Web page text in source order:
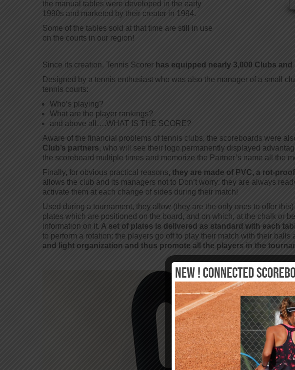
the manual tables were developed in the early
1990s and marketed by their creator in 1994.
Some of the tables sold at that time are still in use
on the courts in our region!
Since its creation, Tennis Scorer has equipped nearly 3,000 Clubs
Designed by a tennis enthusiast who was also the manager of a small
tennis courts:
Who’s playing?
What are the player rankings?
and above all….WHAT IS THE SCORE?
Aware of the financial problems of tennis clubs, the scoreboards were
Club’s partners, who will see their logo permanently displayed
the scoreboard multiple times and memorize the Partner’s name all the
Finally, for obvious practical reasons, they are made of PVC, a rot-
allows the club and its managers not to Don’t worry: they are always
activate them at each change of sides during their match!
Used during a tournament, they allow (they are the only ones to offer
plates which are positioned on the board, and on which, at the chalk or
information on it. A set of plates is delivered as standard with each
to perform a rotation: the players go off to play their match with their
and light organization and thus promote all the players in the
New ! Connected